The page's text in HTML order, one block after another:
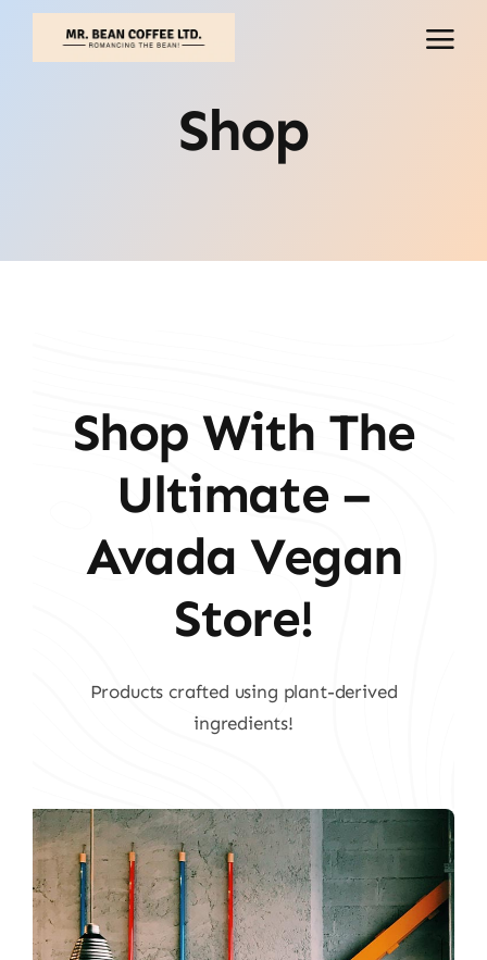
Skip
Shop
Shop With The
Ultimate –
Avada Vegan
Store!
Products crafted using plant-derived
ingredients!